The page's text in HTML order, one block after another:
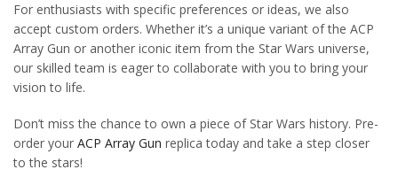
For enthusiasts with specific preferences or ideas, we also
accept custom orders. Whether it’s a unique variant of the ACP
Array Gun or another iconic item from the Star Wars universe,
our skilled team is eager to collaborate with you to bring your
vision to life.
Don’t miss the chance to own a piece of Star Wars history. Pre-
order your ACP Array Gun replica today and take a step closer
to the stars!